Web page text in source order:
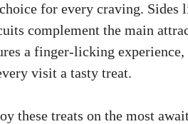
for every craving. Sides
complement the main
a finger-licking
visit a tasty treat.
these treats on the most